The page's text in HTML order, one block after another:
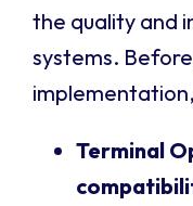
the quality and
systems.
Terminal